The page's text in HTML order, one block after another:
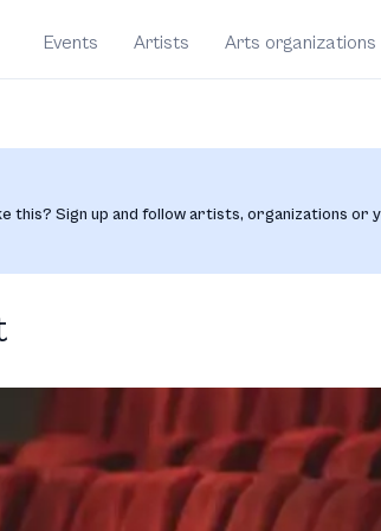
Events Artists Arts organizations
this? Sign up and follow artists, organizations or